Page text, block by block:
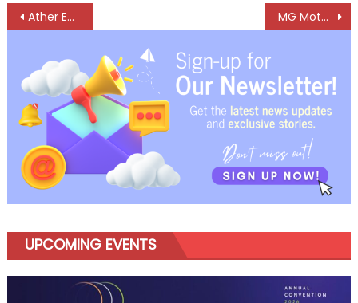
Post
navigation
Ather Energy unveils ExpressCare, EV servicing in 60 minutes MG Motor India launches Astor 2024, latest addition to the SUV category
UPCOMING EVENTS